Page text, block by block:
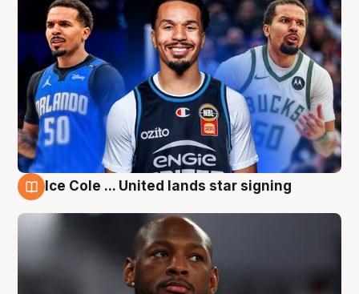
Ice Cole ... United lands star signing